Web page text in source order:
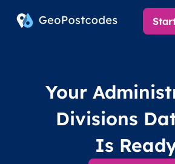
Your
Divisions
Is